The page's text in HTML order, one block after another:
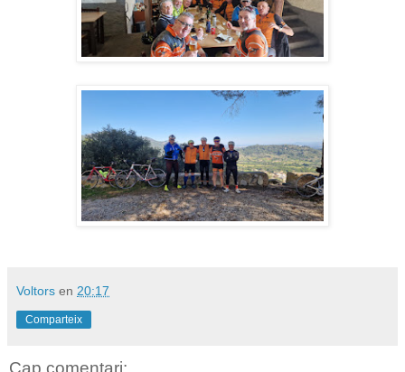
Voltors en 20:17
Comparteix
Cap comentari: